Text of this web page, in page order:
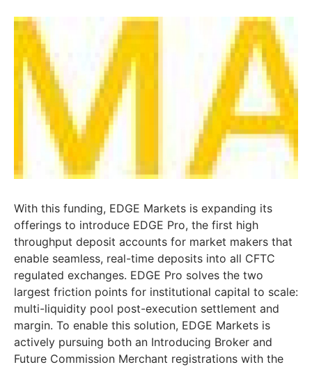
With this funding, EDGE Markets is expanding its
offerings to introduce EDGE Pro, the first high
throughput deposit accounts for market makers that
enable seamless, real-time deposits into all CFTC
regulated exchanges. EDGE Pro solves the two
largest friction points for institutional capital to scale:
multi-liquidity pool post-execution settlement and
margin. To enable this solution, EDGE Markets is
actively pursuing both an Introducing Broker and
Future Commission Merchant registrations with the